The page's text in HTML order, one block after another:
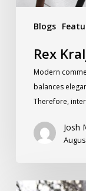
Blogs
Rex
Modern
balances
Therefore,
Josh